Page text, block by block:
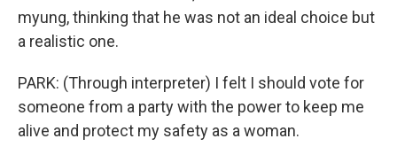
myung, thinking that he was not an ideal choice but
a realistic one.
PARK: (Through interpreter) I felt I should vote for
someone from a party with the power to keep me
alive and protect my safety as a woman.